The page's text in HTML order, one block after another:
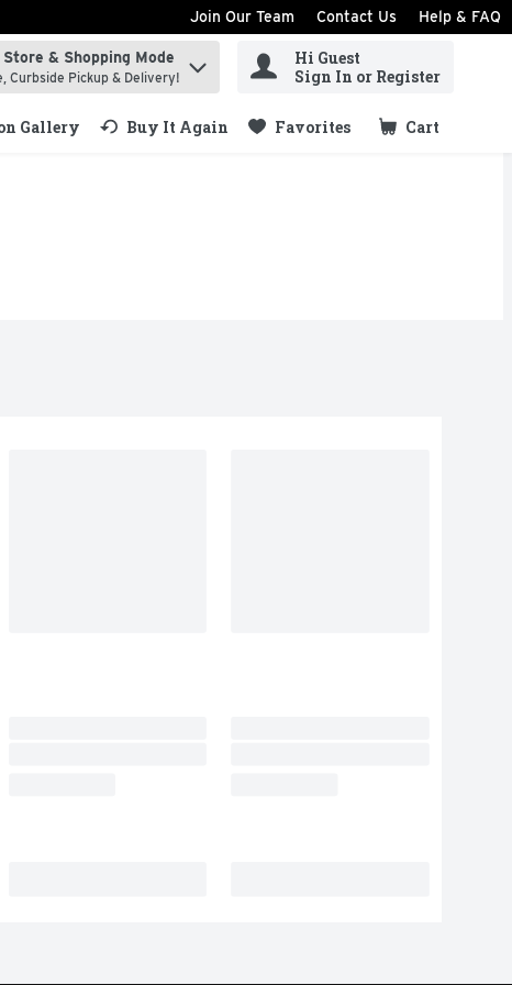
Join Our Team Contact Us Help & FAQ
find items.
& Shopping Mode
Curbside Pickup & Delivery!
Hi Guest
Sign In or Register
Gallery Buy It Again Favorites Cart
.